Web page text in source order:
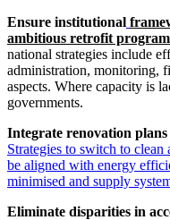
Ensure institutional
ambitious retrofit
national strategies include
administration, monitoring,
aspects. Where capacity is
governments.
Integrate renovation
Strategies to switch to clean
be aligned with energy
minimised and supply
Eliminate disparities in